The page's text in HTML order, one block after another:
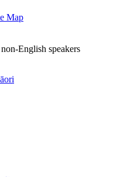
Map
English speakers